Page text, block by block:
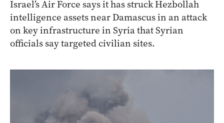
Israel’s Air Force says it has struck Hezbollah
intelligence assets near Damascus in an attack
on key infrastructure in Syria that Syrian
officials say targeted civilian sites.